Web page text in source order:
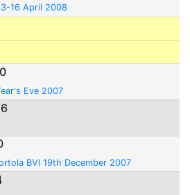
16 April 2008
Eve 2007
BVI 19th December 2007